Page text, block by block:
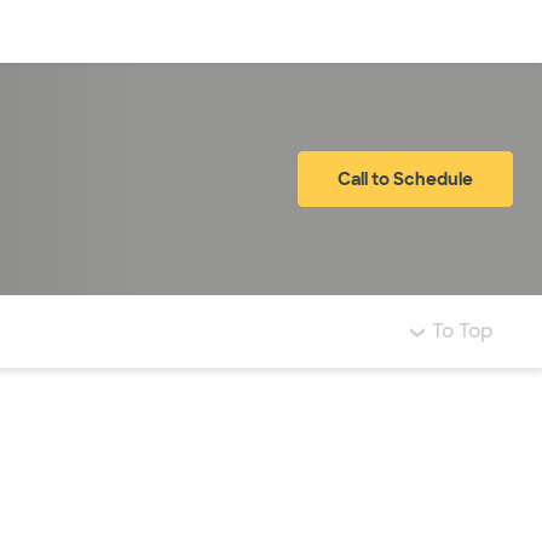
Call to Schedule
To Top